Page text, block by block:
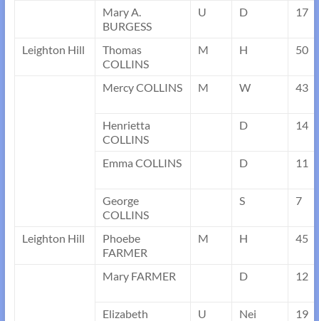
Mary A.
BURGESS
U D 17
Leighton Hill
Thomas
COLLINS
M H 50
Mercy COLLINS M W 43
Henrietta
COLLINS
D 14
Emma COLLINS D 11
George
COLLINS
S 7
Leighton Hill
Phoebe
FARMER
M H 45
Mary FARMER D 12
Elizabeth
U Nei 19